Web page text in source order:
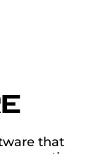
that